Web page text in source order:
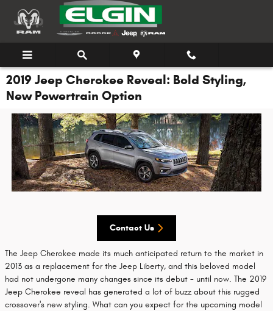
Skip to main content
2019 Jeep Cherokee Reveal: Bold Styling,
New Powertrain Option
Contact Us
The Jeep Cherokee made its much anticipated return to the market in
2013 as a replacement for the Jeep Liberty, and this beloved model
had not undergone many changes since its debut - until now. The 2019
Jeep Cherokee reveal has generated a lot of buzz about this rugged
crossover's new styling. What can you expect for the upcoming model